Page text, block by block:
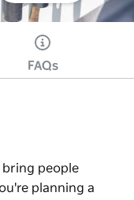
FAQs
bring people
planning a